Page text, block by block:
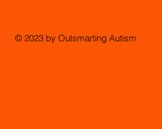
© 2023 by Outsmarting Autism